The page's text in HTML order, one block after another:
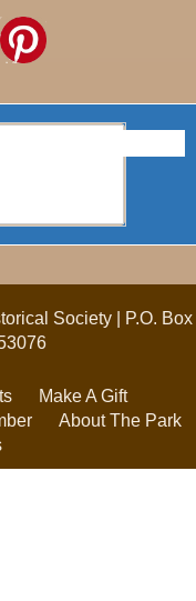
Society | P.O. Box
Make A Gift
About The Park